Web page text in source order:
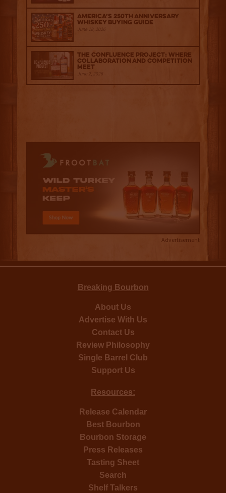
America’s 250th Anniversary
Whiskey Buying Guide
June 18, 2026
The Confluence Project: Where
Collaboration and Competition
Meet
June 2, 2026
Advertisement
Breaking Bourbon
About Us
Advertise With Us
Contact Us
Review Philosophy
Single Barrel Club
Support Us
Resources:
Release Calendar
Best Bourbon
Bourbon Storage
Press Releases
Tasting Sheet
Search
Shelf Talkers